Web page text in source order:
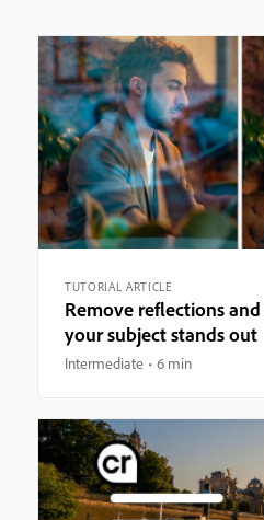
TUTORIAL ARTICLE
Remove reflections
your subject stands out
Intermediate 6 min